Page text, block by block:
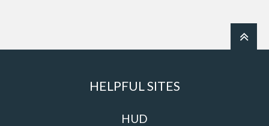
HELPFUL SITES
HUD